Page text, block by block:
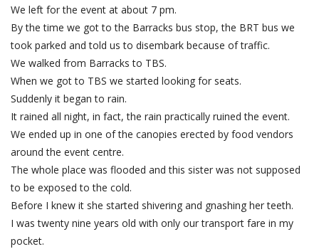
We left for the event at about 7 pm.
By the time we got to the Barracks bus stop, the BRT bus we
took parked and told us to disembark because of traffic.
We walked from Barracks to TBS.
When we got to TBS we started looking for seats.
Suddenly it began to rain.
It rained all night, in fact, the rain practically ruined the event.
We ended up in one of the canopies erected by food vendors
around the event centre.
The whole place was flooded and this sister was not supposed
to be exposed to the cold.
Before I knew it she started shivering and gnashing her teeth.
I was twenty nine years old with only our transport fare in my
pocket.